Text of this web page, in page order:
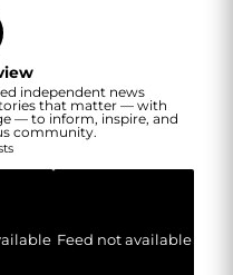
independent news
that matter — with
— to inform, inspire, and
community.
Feed not available